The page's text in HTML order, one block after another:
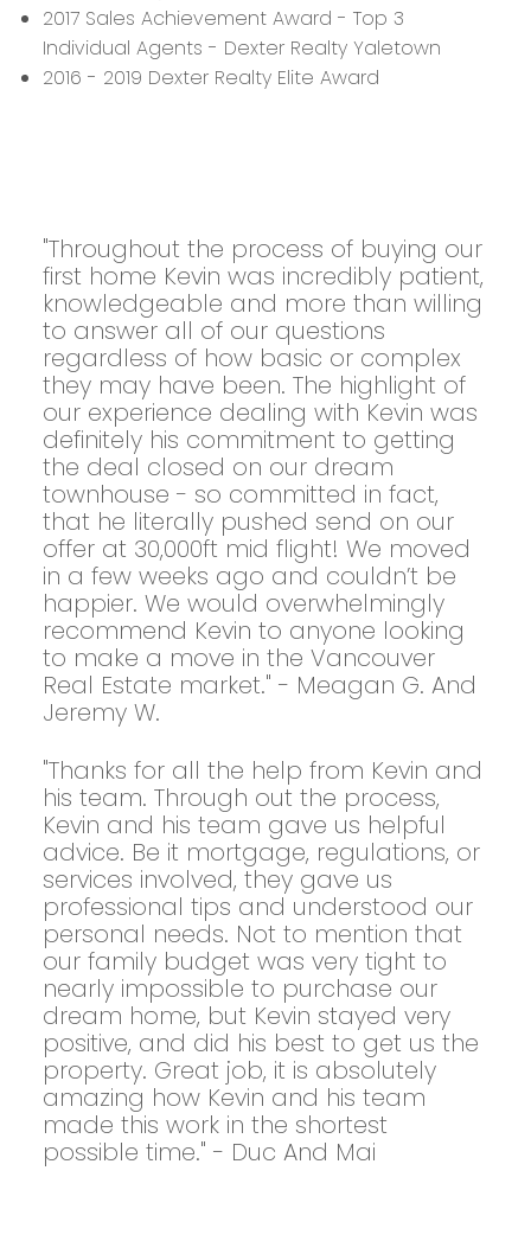
2017 Sales Achievement Award - Top 3
Individual Agents - Dexter Realty Yaletown
2016 - 2019 Dexter Realty Elite Award
"Throughout the process of buying our
first home Kevin was incredibly patient,
knowledgeable and more than willing
to answer all of our questions
regardless of how basic or complex
they may have been. The highlight of
our experience dealing with Kevin was
definitely his commitment to getting
the deal closed on our dream
townhouse - so committed in fact,
that he literally pushed send on our
offer at 30,000ft mid flight! We moved
in a few weeks ago and couldn’t be
happier. We would overwhelmingly
recommend Kevin to anyone looking
to make a move in the Vancouver
Real Estate market." - Meagan G. And
Jeremy W.
"Thanks for all the help from Kevin and
his team. Through out the process,
Kevin and his team gave us helpful
advice. Be it mortgage, regulations, or
services involved, they gave us
professional tips and understood our
personal needs. Not to mention that
our family budget was very tight to
nearly impossible to purchase our
dream home, but Kevin stayed very
positive, and did his best to get us the
property. Great job, it is absolutely
amazing how Kevin and his team
made this work in the shortest
possible time." - Duc And Mai